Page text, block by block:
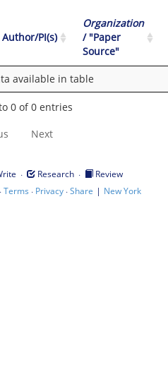
Author/PI(s)
Organization
/ "Paper
Source"
available in table
0 of 0 entries
Next
· Research ·
Review
Terms · Privacy·Share | New York